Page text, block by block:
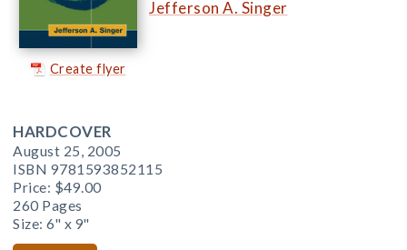
Create flyer
Jefferson A. Singer
HARDCOVER
August 25, 2005
ISBN 9781593852115
Price: $49.00
260 Pages
Size: 6" x 9"